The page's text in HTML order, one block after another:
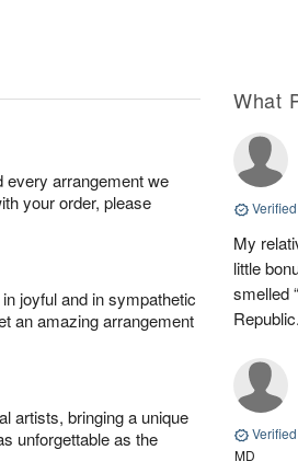
every arrangement we
your order, please
joyful and in sympathetic
an amazing arrangement
artists, bringing a unique
unforgettable as the
What
My
little
smelled
Republic.
MD